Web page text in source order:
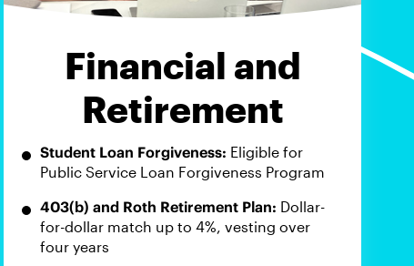
Financial and
Retirement
Student Loan Forgiveness: Eligible for
Public Service Loan Forgiveness Program
403(b) and Roth Retirement Plan: Dollar-
for-dollar match up to 4%, vesting over
four years